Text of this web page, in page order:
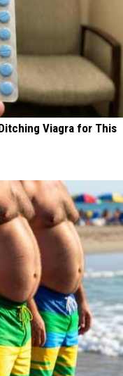
Viagra for This